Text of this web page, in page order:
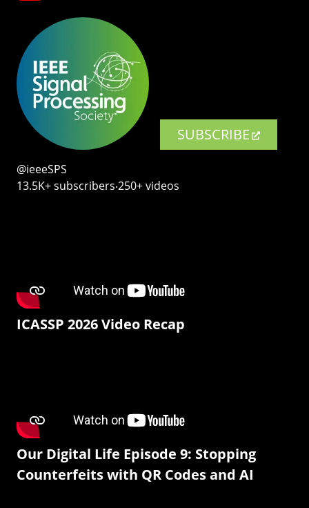
SUBSCRIBE
@ieeeSPS
13.5K+ subscribers‧250+ videos
ICASSP 2026 Video Recap
Our Digital Life Episode 9: Stopping
Counterfeits with QR Codes and AI